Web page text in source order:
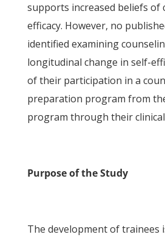
supports increased beliefs of
efficacy. However, no
identified examining
longitudinal change in self-
of their participation in a
preparation program from
program through their
Purpose of the Study
The development of trainees